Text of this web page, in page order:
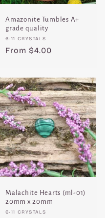
Amazonite Tumbles A+
grade quality
Vendor:
6-11 CRYSTALS
Regular
From $4.00
Malachite Hearts (ml-01)
20mm x 20mm
Vendor:
6-11 CRYSTALS